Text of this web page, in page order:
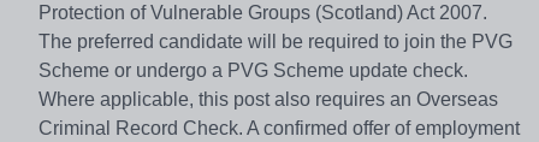
Protection of Vulnerable Groups (Scotland) Act 2007.
The preferred candidate will be required to join the PVG
Scheme or undergo a PVG Scheme update check.
Where applicable, this post also requires an Overseas
Criminal Record Check. A confirmed offer of employment